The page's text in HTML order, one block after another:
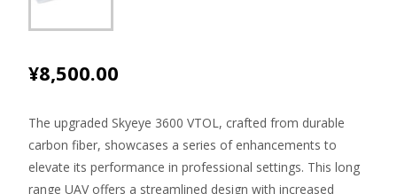
¥8,500.00
The upgraded Skyeye 3600 VTOL, crafted from durable
carbon fiber, showcases a series of enhancements to
elevate its performance in professional settings. This long
range UAV offers a streamlined design with increased